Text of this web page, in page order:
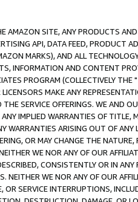
AMAZON SITE, ANY PRODUCTS
API, DATA FEED, PRODUCT
MARKS), AND ALL
INFORMATION AND CONTENT
PROGRAM (COLLECTIVELY THE "
MAKE ANY
SERVICE OFFERINGS. WE AND
IMPLIED WARRANTIES OF
WARRANTIES ARISING OUT OF ANY
OR MAY CHANGE THE
WE NOR ANY OF OUR
CONSISTENTLY OR IN
NEITHER WE NOR ANY OF OUR
OR SERVICE INTERRUPTIONS,